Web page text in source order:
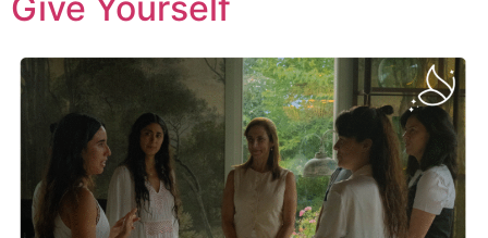
Give Yourself